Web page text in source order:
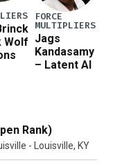
Wolf
FORCE
MULTIPLIERS
Jags
Kandasamy
– Latent AI
Rank)
- Louisville, KY